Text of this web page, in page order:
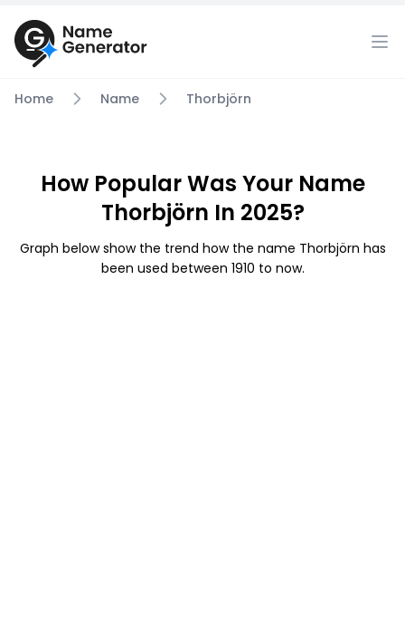
Home Name Thorbjörn
How Popular Was Your Name
Thorbjörn In 2025?
Graph below show the trend how the name Thorbjörn has
been used between 1910 to now.